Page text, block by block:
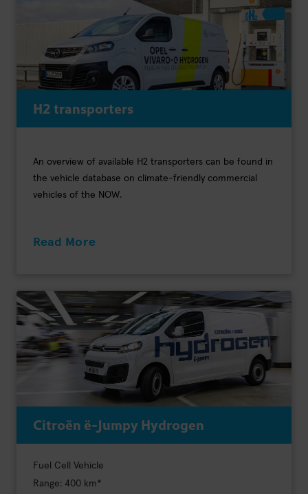
H2 transporters
An overview of available H2 transporters can be found in
the vehicle database on climate-friendly commercial
vehicles of the NOW.
Read More
Citroën ë-Jumpy Hydrogen
Fuel Cell Vehicle
Range: 400 km*